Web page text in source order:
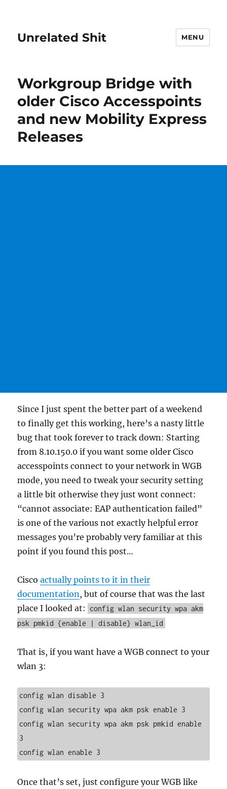
Unrelated Shit MENU
Workgroup Bridge with
older Cisco Accesspoints
and new Mobility Express
Releases
Since I just spent the better part of a weekend
to finally get this working, here’s a nasty little
bug that took forever to track down: Starting
from 8.10.150.0 if you want some older Cisco
accesspoints connect to your network in WGB
mode, you need to tweak your security setting
a little bit otherwise they just wont connect:
“cannot associate: EAP authentication failed”
is one of the various not exactly helpful error
messages you’re probably very familiar at this
point if you found this post…
Ciscoactually points to it in their
documentation, but of course that was the last
place I looked at:
config wlan security wpa akm
psk pmkid {enable | disable} wlan_id
That is, if you want have a WGB connect to your
wlan 3:
config wlan disable 3
config wlan security wpa akm psk enable 3
config wlan security wpa akm psk pmkid enable
3
config wlan enable 3
Once that’s set, just configure your WGB like